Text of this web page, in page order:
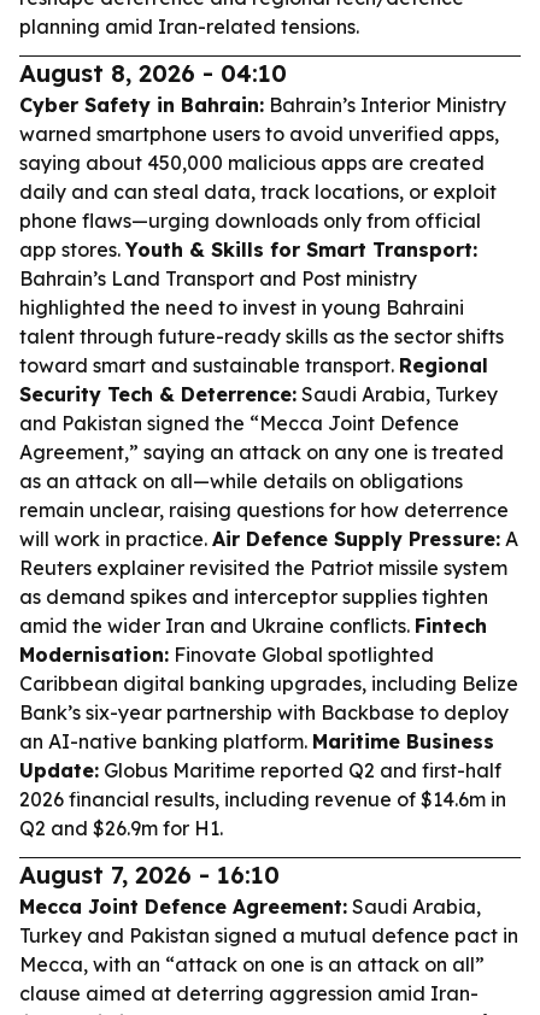
planning amid Iran-related tensions.
August 8, 2026 - 04:10
Cyber Safety in Bahrain: Bahrain’s Interior Ministry
warned smartphone users to avoid unverified apps,
saying about 450,000 malicious apps are created
daily and can steal data, track locations, or exploit
phone flaws—urging downloads only from official
app stores.Youth & Skills for Smart Transport:
Bahrain’s Land Transport and Post ministry
highlighted the need to invest in young Bahraini
talent through future-ready skills as the sector shifts
toward smart and sustainable transport. Regional
Security Tech & Deterrence: Saudi Arabia, Turkey
and Pakistan signed the “Mecca Joint Defence
Agreement,” saying an attack on any one is treated
as an attack on all—while details on obligations
remain unclear, raising questions for how deterrence
will work in practice. Air Defence Supply Pressure: A
Reuters explainer revisited the Patriot missile system
as demand spikes and interceptor supplies tighten
amid the wider Iran and Ukraine conflicts. Fintech
Modernisation: Finovate Global spotlighted
Caribbean digital banking upgrades, including Belize
Bank’s six-year partnership with Backbase to deploy
an AI-native banking platform. Maritime Business
Update: Globus Maritime reported Q2 and first-half
2026 financial results, including revenue of $14.6m in
Q2 and $26.9m for H1.
August 7, 2026 - 16:10
Mecca Joint Defence Agreement: Saudi Arabia,
Turkey and Pakistan signed a mutual defence pact in
Mecca, with an “attack on one is an attack on all”
clause aimed at deterring aggression amid Iran-